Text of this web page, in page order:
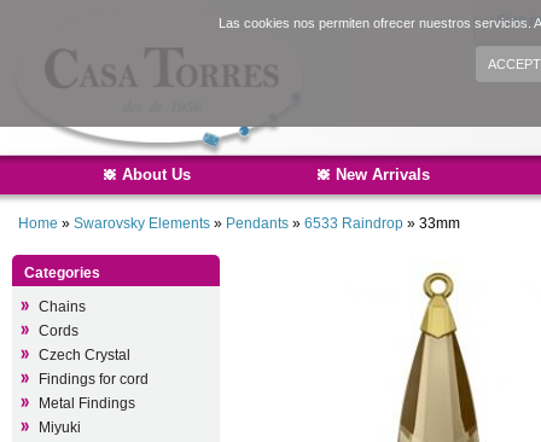
Las cookies nos permiten ofrecer nuestros servicios.
ACCEPT
Sign
About Us New Arrivals
Home » Swarovsky Elements » Pendants » 6533 Raindrop » 33mm
Categories
Chains
Cords
Czech Crystal
Findings for cord
Metal Findings
Miyuki